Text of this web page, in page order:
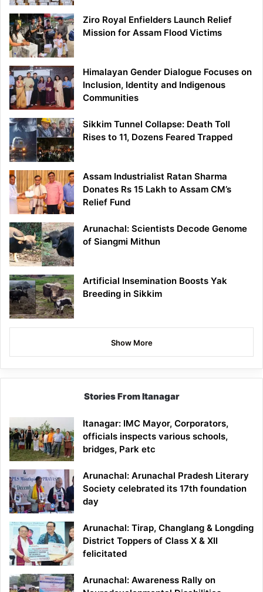
Ziro Royal Enfielders Launch Relief
Mission for Assam Flood Victims
Himalayan Gender Dialogue Focuses on
Inclusion, Identity and Indigenous
Communities
Sikkim Tunnel Collapse: Death Toll
Rises to 11, Dozens Feared Trapped
Assam Industrialist Ratan Sharma
Donates Rs 15 Lakh to Assam CM’s
Relief Fund
Arunachal: Scientists Decode Genome
of Siangmi Mithun
Artificial Insemination Boosts Yak
Breeding in Sikkim
Show More
Stories From Itanagar
Itanagar: IMC Mayor, Corporators,
officials inspects various schools,
bridges, Park etc
Arunachal: Arunachal Pradesh Literary
Society celebrated its 17th foundation
day
Arunachal: Tirap, Changlang & Longding
District Toppers of Class X & XII
felicitated
Arunachal: Awareness Rally on